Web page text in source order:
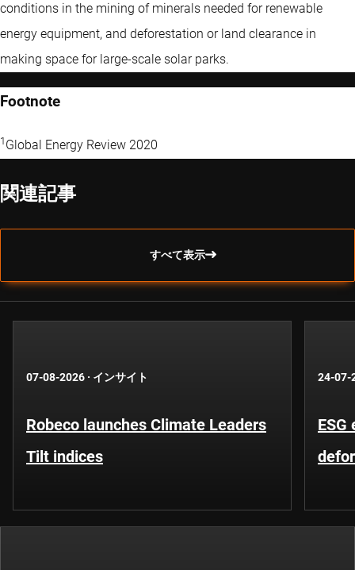
conditions in the mining of minerals needed for renewable
energy equipment, and deforestation or land clearance in
making space for large-scale solar parks.
Footnote
1 Global Energy Review 2020
関連記事
すべて表示
07-08-2026 · インサイト
Robeco launches Climate Leaders
Tilt indices
24-07-